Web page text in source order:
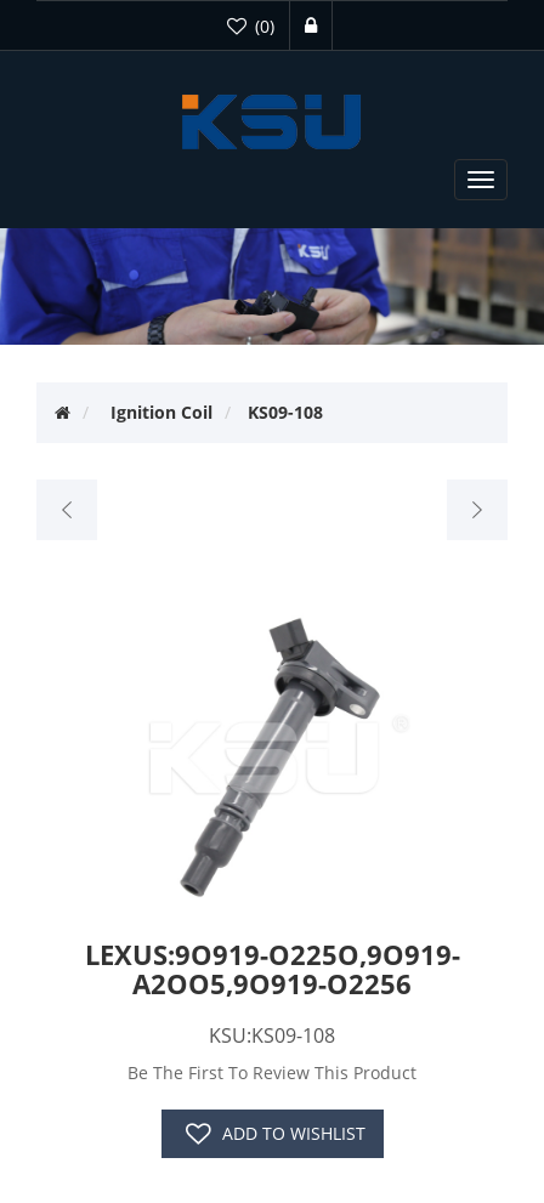
(0)
Toggle
Ignition Coil KS09-108
LEXUS:9O919-O225O,9O919-
A2OO5,9O919-O2256
KSU:KS09-108
Be The First To Review This Product
ADD TO WISHLIST